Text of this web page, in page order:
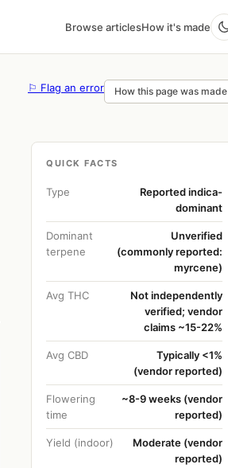
Browse articlesHow it's made
⚐ Flag an error How this page was made
QUICK FACTS
Type
Reported indica-
dominant
Dominant
terpene
Unverified
(commonly reported:
myrcene)
Avg THC
Not independently
verified; vendor
claims ~15-22%
Avg CBD
Typically <1%
(vendor reported)
Flowering
time
~8-9 weeks (vendor
reported)
Yield (indoor)
Moderate (vendor
reported)